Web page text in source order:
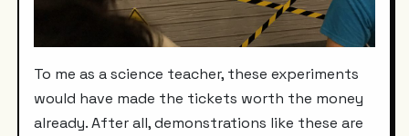
To me as a science teacher, these experiments
would have made the tickets worth the money
already. After all, demonstrations like these are